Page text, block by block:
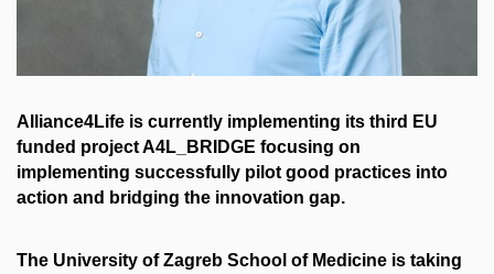
Alliance4Life is currently implementing its third EU
funded project A4L_BRIDGE focusing on
implementing successfully pilot good practices into
action and bridging the innovation gap.
The University of Zagreb School of Medicine is taking